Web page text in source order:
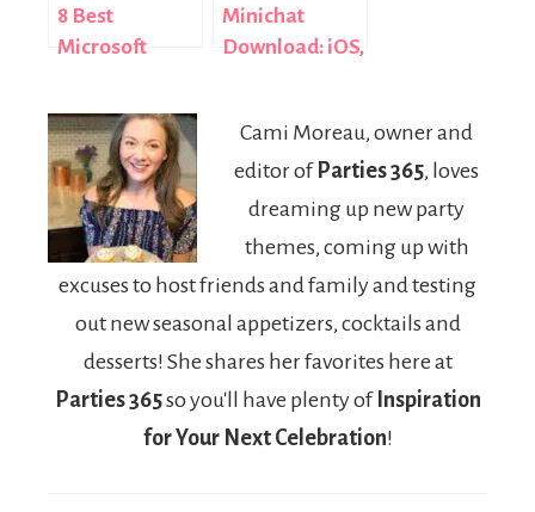
8 Best
Microsoft
Alternatives in
2026 (Free and
Paid, Tested)
Minichat
Download: iOS,
Cami Moreau, owner and
editor of Parties 365, loves
dreaming up new party
themes, coming up with
excuses to host friends and family and testing
out new seasonal appetizers, cocktails and
desserts! She shares her favorites here at
Parties 365so you'll have plenty of Inspiration
for Your Next Celebration!